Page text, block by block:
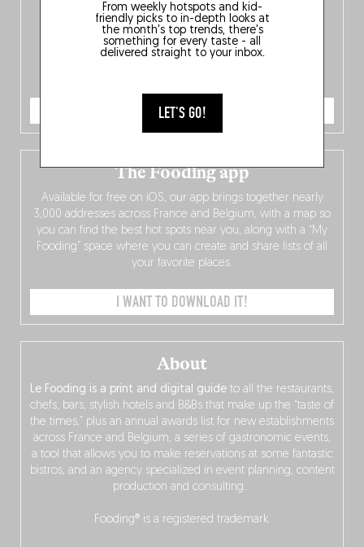
From weekly hotspots and kid-
friendly picks to in-depth looks at
the month's top trends, there's
something for every taste - all
delivered straight to your inbox.
LET'S GO!
ORDER NOW
About
Le Fooding is a print and digital guide to all the restaurants,
chefs, bars, stylish hotels and B&Bs that make up the “taste of
the times,” plus an annual awards list for new establishments
across France and Belgium, a series of gastronomic events,
a tool that allows you to make reservations at some fantastic
bistros, and an agency specialized in event planning, content
production and consulting…
Fooding® is a registered trademark.
The Fooding app
Available for free on iOS, our app brings together nearly
3,000 addresses across France and Belgium, with a map so
you can find the best hot spots near you, along with a “My
Fooding” space where you can create and share lists of all
your favorite places.
I WANT TO DOWNLOAD IT!